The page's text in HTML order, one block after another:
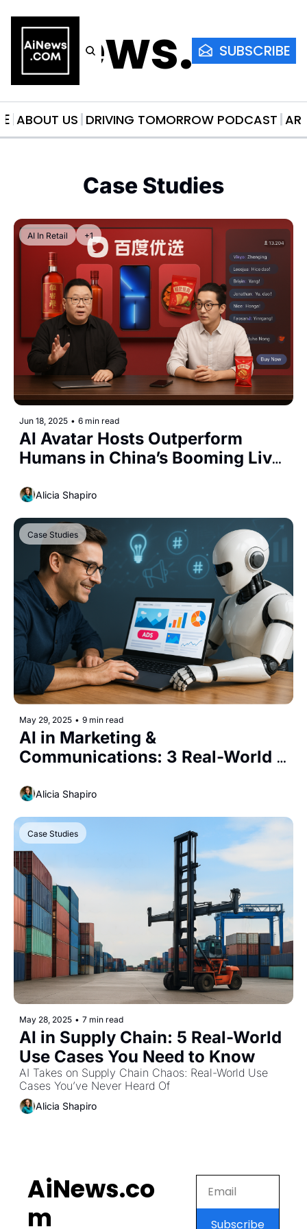
SUBSCRIBE
ABOUT US DRIVING TOMORROW PODCAST
Case Studies
AI In Retail +1
Jun 18, 2025 • 6 min read
AI Avatar Hosts Outperform
Humans in China’s Booming Live
Alicia Shapiro
Case Studies
May 29, 2025 • 9 min read
AI in Marketing &
Communications: 3 Real-World
Alicia Shapiro
Case Studies
May 28, 2025 • 7 min read
AI in Supply Chain: 5 Real-World
Use Cases You Need to Know
AI Takes on Supply Chain Chaos: Real-World Use
Cases You’ve Never Heard Of
Alicia Shapiro
AiNews.co
m
Subscribe